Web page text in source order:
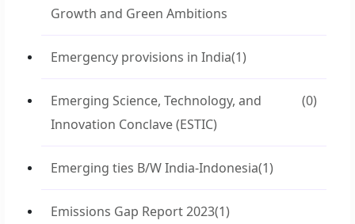
Growth and Green Ambitions
Emergency provisions in India(1)
Emerging Science, Technology, and
Innovation Conclave (ESTIC)
(0)
Emerging ties B/W India-Indonesia(1)
Emissions Gap Report 2023(1)